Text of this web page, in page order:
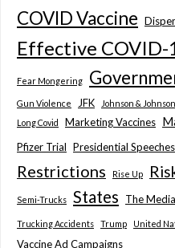
COVID Vaccine
Effective
Fear Mongering
Gun Violence JFK Johnson & Johnson
Long Covid Marketing Vaccines
Pfizer Trial Presidential Speeches
Restrictions Rise Up
Semi-Trucks States The Media
Trucking Accidents Trump United
Vaccine Ad Campaigns